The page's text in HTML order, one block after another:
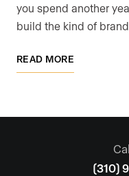
you spend another
build the kind of
READ MORE
(310)